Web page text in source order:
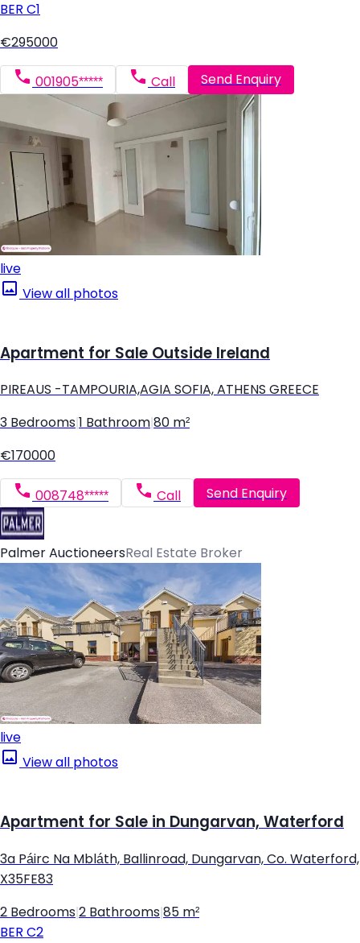
BER C1
€295000
001905***** Call Send Enquiry
live
View all photos
Apartment for Sale Outside Ireland
PIREAUS -TAMPOURIA,AGIA SOFIA, ATHENS GREECE
3 Bedrooms 1 Bathroom 80 m²
€170000
008748***** Call Send Enquiry
Palmer AuctioneersReal Estate Broker
live
View all photos
Apartment for Sale in Dungarvan, Waterford
3a Páirc Na Mbláth, Ballinroad, Dungarvan, Co. Waterford,
X35FE83
2 Bedrooms 2 Bathrooms 85 m²
BER C2